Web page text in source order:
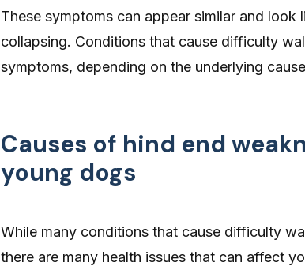
These symptoms can appear similar and look
collapsing. Conditions that cause difficulty
symptoms, depending on the underlying
Causes of hind end
young dogs
While many conditions that cause difficulty
there are many health issues that can affect